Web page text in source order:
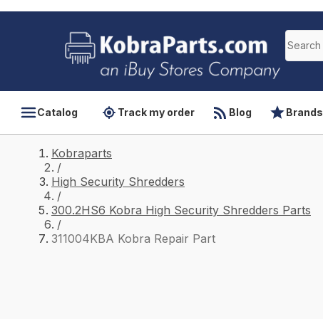
Catalog Track my order Blog Brands
Kobraparts
/
High Security Shredders
/
300.2HS6 Kobra High Security Shredders Parts
/
311004KBA Kobra Repair Part